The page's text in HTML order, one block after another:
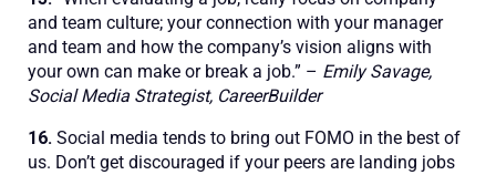
and team culture; your connection with your manager
and team and how the company’s vision aligns with
your own can make or break a job.” – Emily Savage,
Social Media Strategist, CareerBuilder
16. Social media tends to bring out FOMO in the best of
us. Don’t get discouraged if your peers are landing jobs